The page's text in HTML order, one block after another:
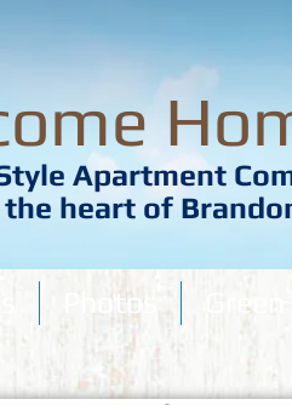
Apartment
heart of
Photos Green